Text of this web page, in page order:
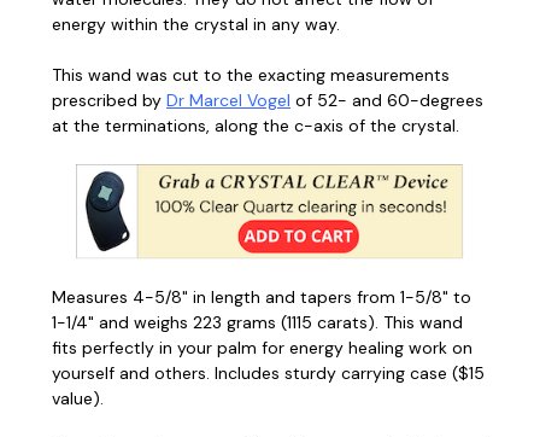
energy within the crystal in any way.
This wand was cut to the exacting measurements
prescribed by Dr Marcel Vogel of 52- and 60-degrees
at the terminations, along the c-axis of the crystal.
Measures 4-5/8" in length and tapers from 1-5/8" to
1-1/4" and weighs 223 grams (1115 carats). This wand
fits perfectly in your palm for energy healing work on
yourself and others. Includes sturdy carrying case ($15
value).